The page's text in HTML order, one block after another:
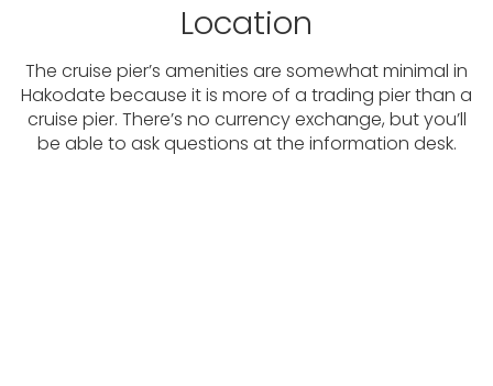
Location
The cruise pier’s amenities are somewhat minimal in
Hakodate because it is more of a trading pier than a
cruise pier. There’s no currency exchange, but you’ll
be able to ask questions at the information desk.